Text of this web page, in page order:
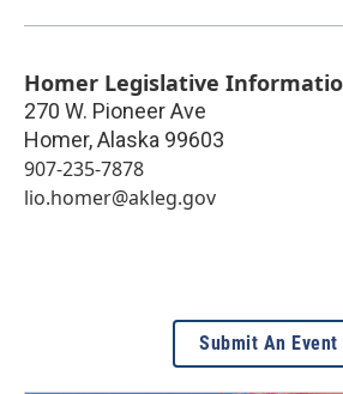
Homer Legislative
270 W. Pioneer Ave
Homer,Alaska 99603
907-235-7878
lio.homer@akleg.gov
Submit An Event